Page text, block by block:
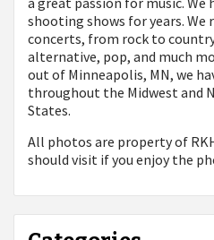
shooting shows for years. We
concerts, from rock to
alternative, pop, and much
out of Minneapolis, MN, we
throughout the Midwest and
States.
All photos are property of
should visit if you enjoy the